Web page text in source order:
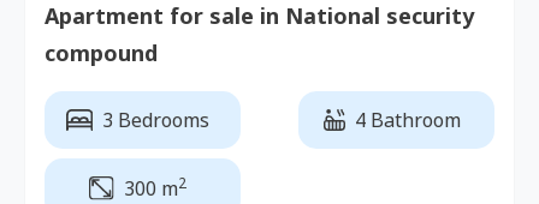
Apartment for sale in National security
compound
3 Bedrooms 4 Bathroom
300 m2